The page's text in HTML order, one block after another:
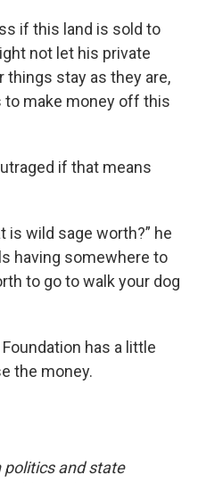
if this land is sold to
not let his private
things stay as they are,
to make money off this
if that means
is wild sage worth?” he
having somewhere to
to go to walk your dog
has a little
the money.
politics and state